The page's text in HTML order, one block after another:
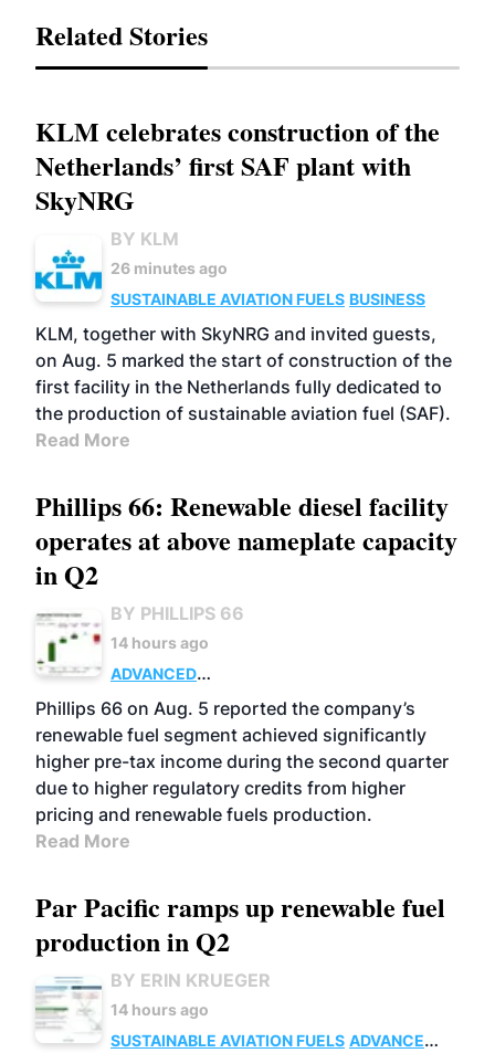
Related Stories
KLM celebrates construction of the
Netherlands’ first SAF plant with
SkyNRG
BY KLM
26 minutes ago
SUSTAINABLE AVIATION FUELS BUSINESS
KLM, together with SkyNRG and invited guests,
on Aug. 5 marked the start of construction of the
first facility in the Netherlands fully dedicated to
the production of sustainable aviation fuel (SAF).
Read More
Phillips 66: Renewable diesel facility
operates at above nameplate capacity
in Q2
BY PHILLIPS 66
14 hours ago
ADVANCED
BIOFUELS
BUSINESS OPERATIONS
Phillips 66 on Aug. 5 reported the company’s
renewable fuel segment achieved significantly
higher pre-tax income during the second quarter
due to higher regulatory credits from higher
pricing and renewable fuels production.
Read More
Par Pacific ramps up renewable fuel
production in Q2
BY ERIN KRUEGER
14 hours ago
SUSTAINABLE AVIATION FUELS ADVANCED